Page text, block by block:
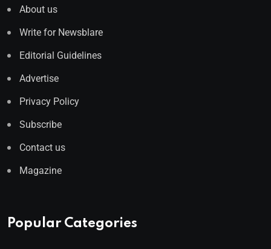
About us
Write for Newsblare
Editorial Guidelines
Advertise
Privacy Policy
Subscribe
Contact us
Magazine
Popular Categories